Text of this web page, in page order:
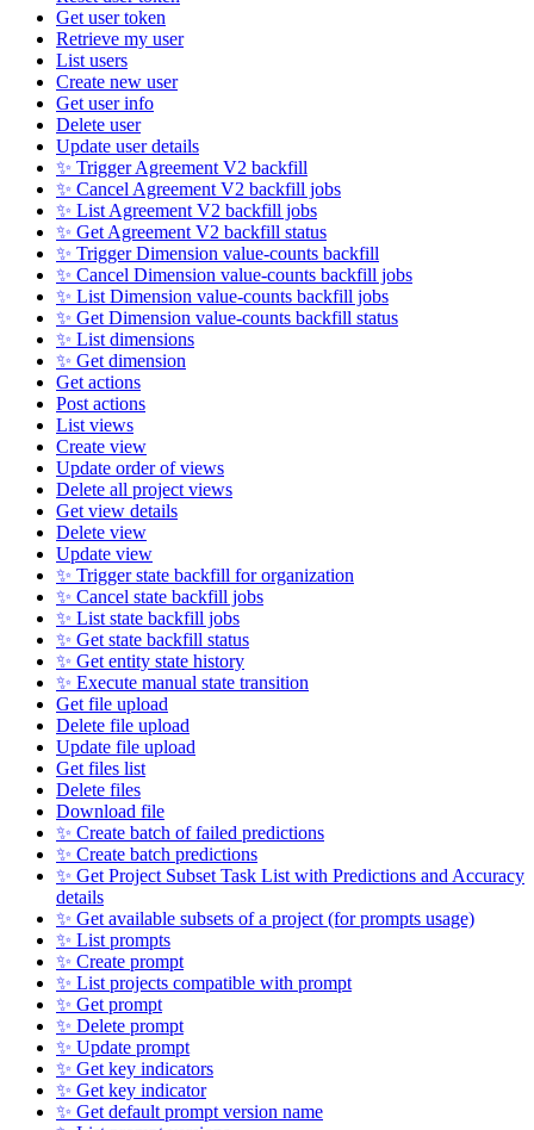
Get user token
Retrieve my user
List users
Create new user
Get user info
Delete user
Update user details
✨ Trigger Agreement V2 backfill
✨ Cancel Agreement V2 backfill jobs
✨ List Agreement V2 backfill jobs
✨ Get Agreement V2 backfill status
✨ Trigger Dimension value-counts backfill
✨ Cancel Dimension value-counts backfill jobs
✨ List Dimension value-counts backfill jobs
✨ Get Dimension value-counts backfill status
✨ List dimensions
✨ Get dimension
Get actions
Post actions
List views
Create view
Update order of views
Delete all project views
Get view details
Delete view
Update view
✨ Trigger state backfill for organization
✨ Cancel state backfill jobs
✨ List state backfill jobs
✨ Get state backfill status
✨ Get entity state history
✨ Execute manual state transition
Get file upload
Delete file upload
Update file upload
Get files list
Delete files
Download file
✨ Create batch of failed predictions
✨ Create batch predictions
✨ Get Project Subset Task List with Predictions and Accuracy
details
✨ Get available subsets of a project (for prompts usage)
✨ List prompts
✨ Create prompt
✨ List projects compatible with prompt
✨ Get prompt
✨ Delete prompt
✨ Update prompt
✨ Get key indicators
✨ Get key indicator
✨ Get default prompt version name